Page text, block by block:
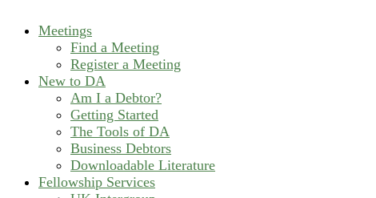
Meetings
Find a Meeting
Register a Meeting
New to DA
Am I a Debtor?
Getting Started
The Tools of DA
Business Debtors
Downloadable Literature
Fellowship Services